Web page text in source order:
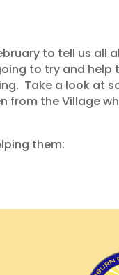
to tell us all
to try and
Take a look at
from the Village
them: